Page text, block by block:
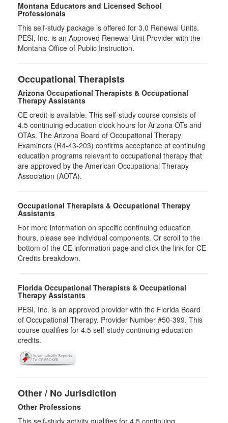
Montana Educators and Licensed School
Professionals
This self-study package is offered for 3.0 Renewal Units.
PESI, Inc. is an Approved Renewal Unit Provider with the
Montana Office of Public Instruction.
Occupational Therapists
Arizona Occupational Therapists & Occupational
Therapy Assistants
CE credit is available. This self-study course consists of
4.5​ continuing education clock hours for Arizona OTs and
OTAs. The Arizona Board of Occupational Therapy
Examiners (R4-43-203) confirms acceptance of continuing
education programs relevant to occupational therapy that
are approved by the American Occupational Therapy
Association (AOTA).
Occupational Therapists & Occupational Therapy
Assistants
For more information on specific continuing education
hours, please see individual components. Or scroll to the
bottom of the CE information page and click the link for CE
Credits breakdown.
Florida Occupational Therapists & Occupational
Therapy Assistants
PESI, Inc. is an approved provider with the Florida Board
of Occupational Therapy. Provider Number #50-399. This
course qualifies for 4.5 self-study continuing education
credits.
Other / No Jurisdiction
Other Professions